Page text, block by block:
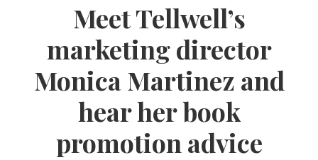
Meet Tellwell’s
marketing director
Monica Martinez and
hear her book
promotion advice